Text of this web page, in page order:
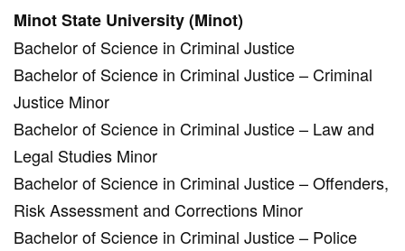
Minot State University (Minot)
Bachelor of Science in Criminal Justice
Bachelor of Science in Criminal Justice – Criminal
Justice Minor
Bachelor of Science in Criminal Justice – Law and
Legal Studies Minor
Bachelor of Science in Criminal Justice – Offenders,
Risk Assessment and Corrections Minor
Bachelor of Science in Criminal Justice – Police